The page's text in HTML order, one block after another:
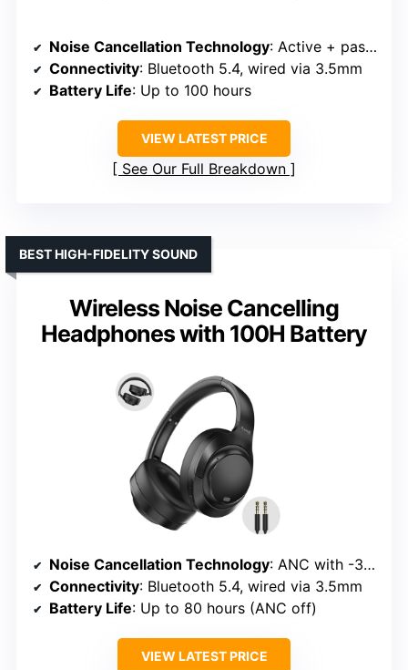
Noise Cancellation Technology: Active + passive noise reduction
Connectivity: Bluetooth 5.4, wired via 3.5mm
Battery Life: Up to 100 hours
VIEW LATEST PRICE
See Our Full Breakdown
Wireless Noise Cancelling
Headphones with 100H Battery
BEST HIGH-FIDELITY SOUND
Noise Cancellation Technology: ANC with -30dB reduction
Connectivity: Bluetooth 5.4, wired via 3.5mm
Battery Life: Up to 80 hours (ANC off)
VIEW LATEST PRICE